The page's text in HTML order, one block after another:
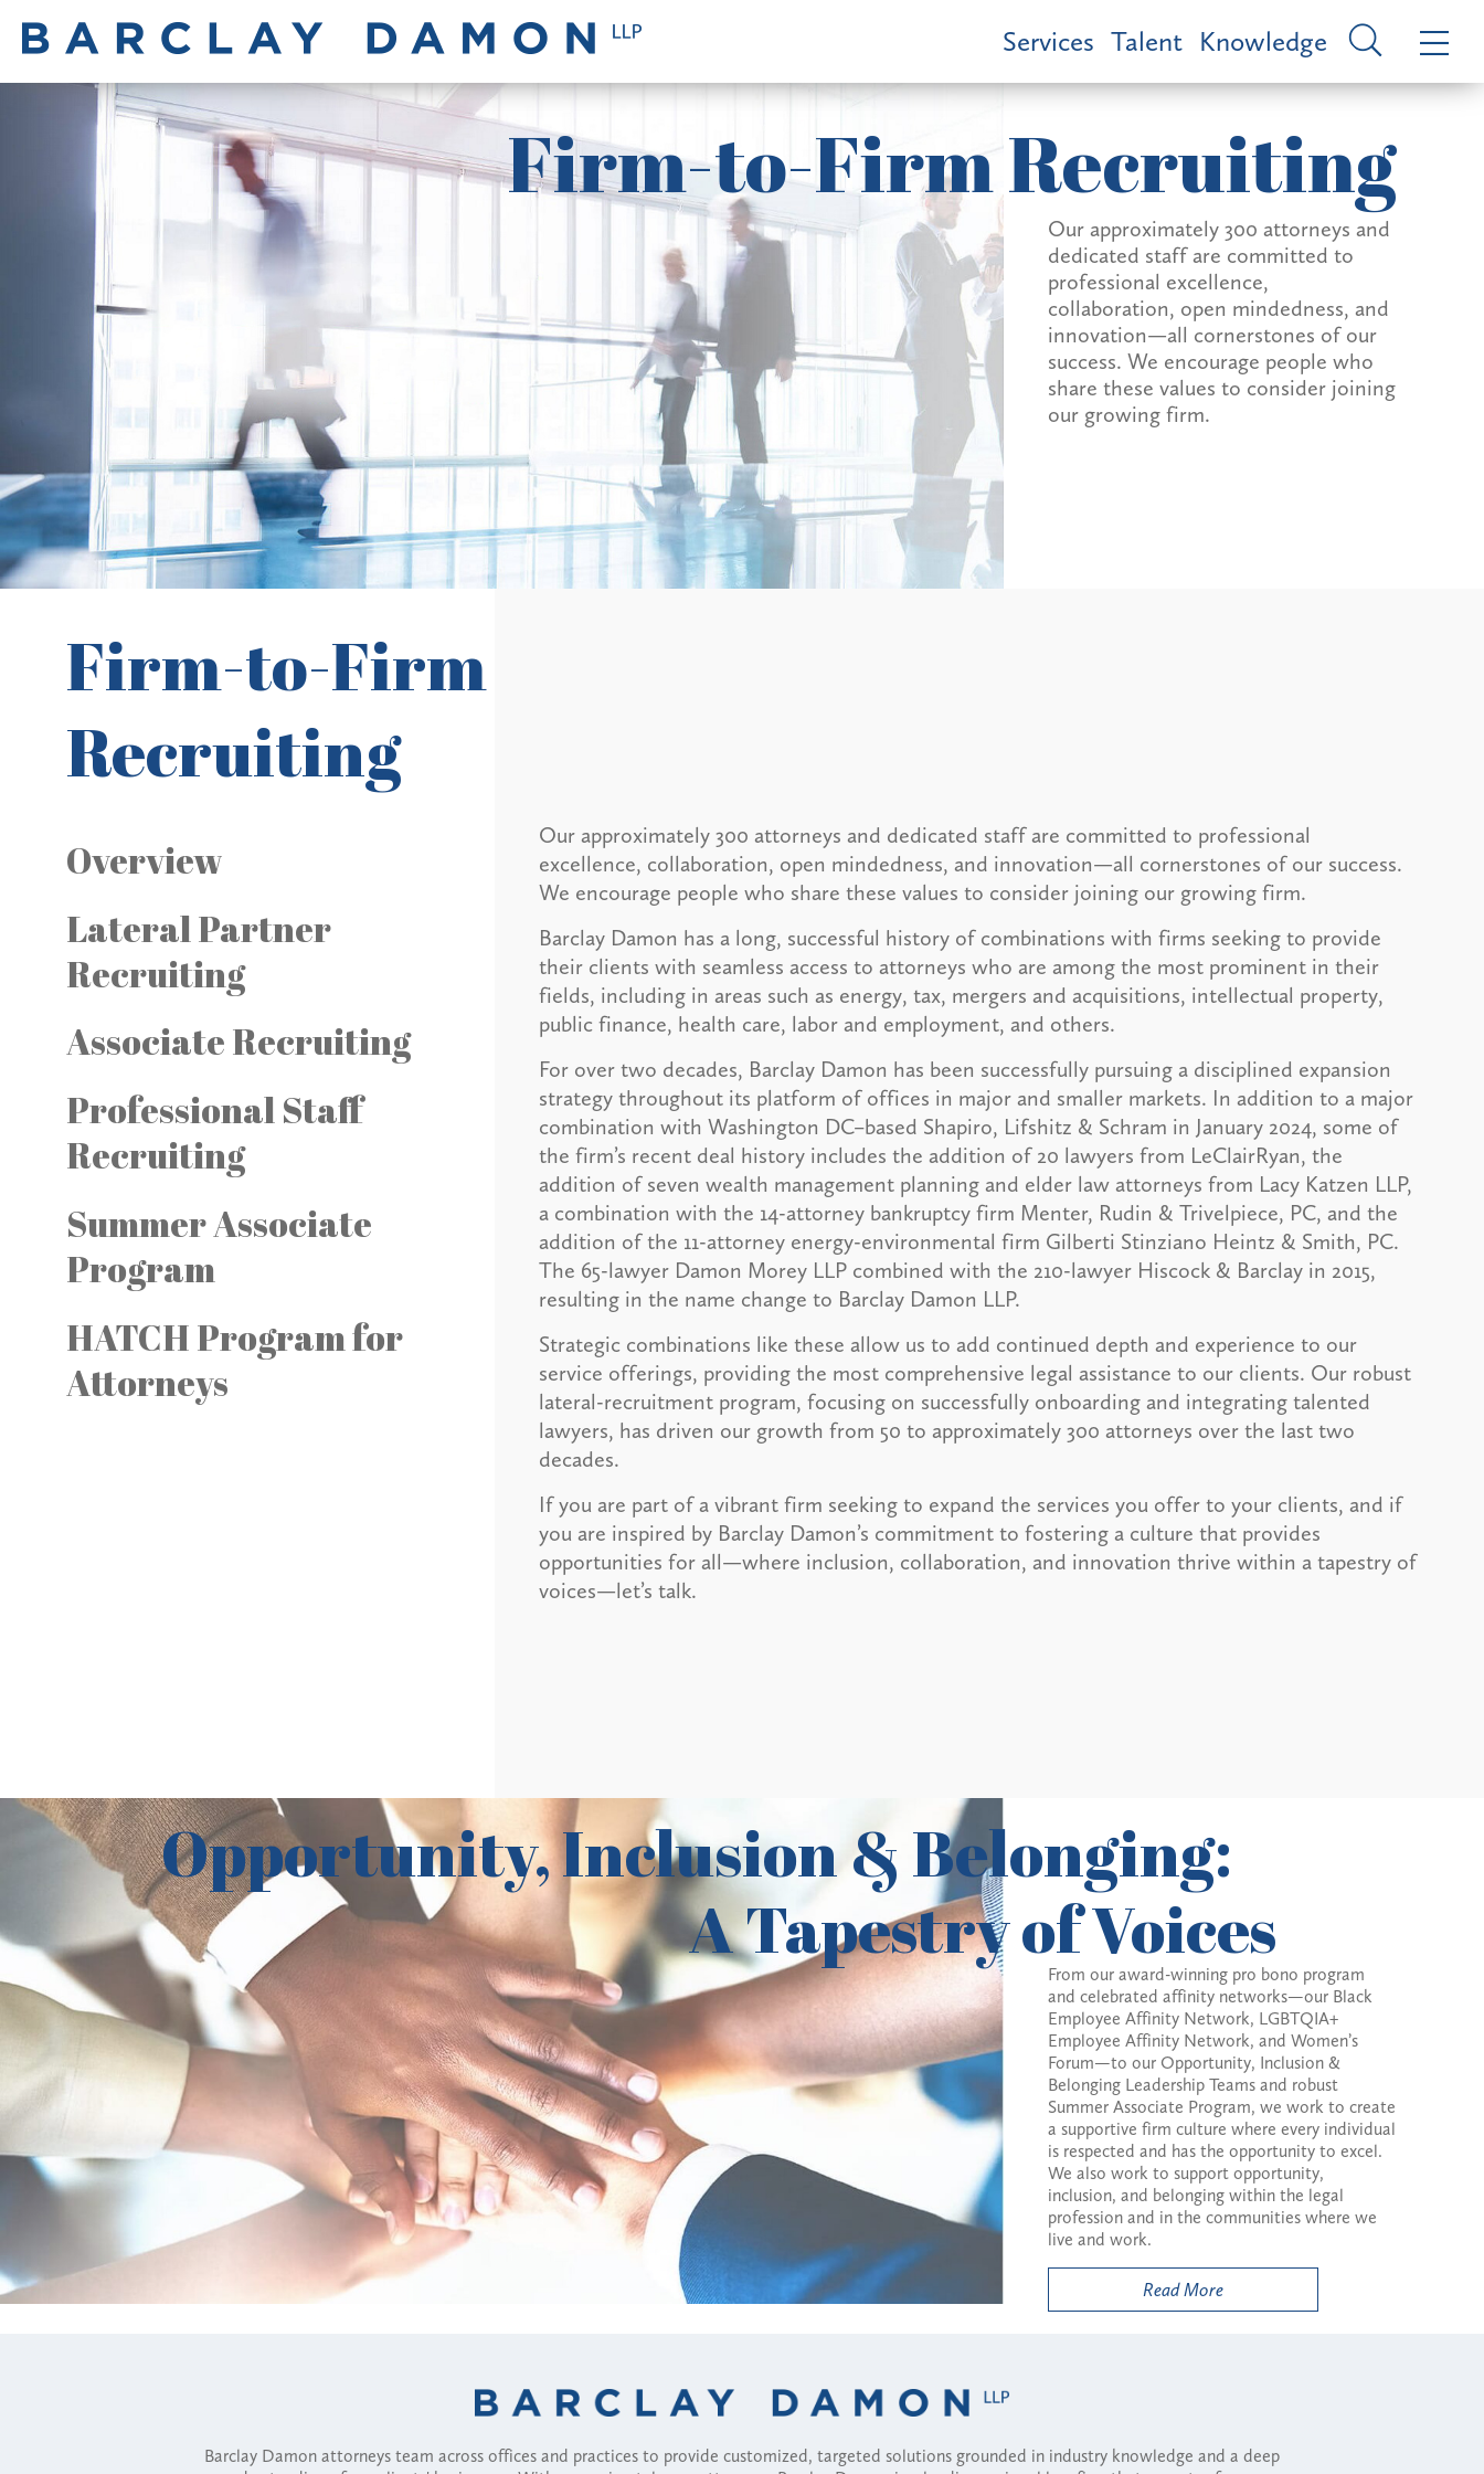
Services Talent Knowledge
Firm-to-Firm Recruiting
Our approximately 300 attorneys and
dedicated staff are committed to
professional excellence,
collaboration, open mindedness, and
innovation—all cornerstones of our
success. We encourage people who
share these values to consider joining
our growing firm.
Our approximately 300 attorneys and dedicated staff are committed to professional
excellence, collaboration, open mindedness, and innovation—all cornerstones of our success.
We encourage people who share these values to consider joining our growing firm.
Barclay Damon has a long, successful history of combinations with firms seeking to provide
their clients with seamless access to attorneys who are among the most prominent in their
fields, including in areas such as energy, tax, mergers and acquisitions, intellectual property,
public finance, health care, labor and employment, and others.
For over two decades, Barclay Damon has been successfully pursuing a disciplined expansion
strategy throughout its platform of offices in major and smaller markets. In addition to a major
combination with Washington DC–based Shapiro, Lifshitz & Schram in January 2024, some of
the firm’s recent deal history includes the addition of 20 lawyers from LeClairRyan, the
addition of seven wealth management planning and elder law attorneys from Lacy Katzen LLP,
a combination with the 14-attorney bankruptcy firm Menter, Rudin & Trivelpiece, PC, and the
addition of the 11-attorney energy-environmental firm Gilberti Stinziano Heintz & Smith, PC.
The 65-lawyer Damon Morey LLP combined with the 210-lawyer Hiscock & Barclay in 2015,
resulting in the name change to Barclay Damon LLP.
Strategic combinations like these allow us to add continued depth and experience to our
service offerings, providing the most comprehensive legal assistance to our clients. Our robust
lateral-recruitment program, focusing on successfully onboarding and integrating talented
lawyers, has driven our growth from 50 to approximately 300 attorneys over the last two
decades.
If you are part of a vibrant firm seeking to expand the services you offer to your clients, and if
you are inspired by Barclay Damon’s commitment to fostering a culture that provides
opportunities for all—where inclusion, collaboration, and innovation thrive within a tapestry of
voices—let’s talk.
Firm-to-Firm
Recruiting
Overview
Lateral Partner
Recruiting
Associate Recruiting
Professional Staff
Recruiting
Summer Associate
Program
HATCH Program for
Attorneys
Opportunity, Inclusion & Belonging:
A Tapestry of Voices
From our award-winning pro bono program
and celebrated affinity networks—our Black
Employee Affinity Network, LGBTQIA+
Employee Affinity Network, and Women’s
Forum—to our Opportunity, Inclusion &
Belonging Leadership Teams and robust
Summer Associate Program, we work to create
a supportive firm culture where every individual
is respected and has the opportunity to excel.
We also work to support opportunity,
inclusion, and belonging within the legal
profession and in the communities where we
live and work.
Read More
Barclay Damon attorneys team across offices and practices to provide customized, targeted solutions grounded in industry knowledge and a deep